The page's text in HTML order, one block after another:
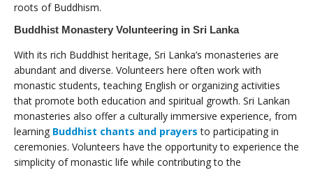
roots of Buddhism.
Buddhist Monastery Volunteering in Sri Lanka
With its rich Buddhist heritage, Sri Lanka’s monasteries are
abundant and diverse. Volunteers here often work with
monastic students, teaching English or organizing activities
that promote both education and spiritual growth. Sri Lankan
monasteries also offer a culturally immersive experience, from
learning Buddhist chants and prayers to participating in
ceremonies. Volunteers have the opportunity to experience the
simplicity of monastic life while contributing to the